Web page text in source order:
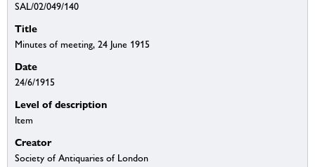
SAL/02/049/140
Title
Minutes of meeting, 24 June 1915
Date
24/6/1915
Level of description
Item
Creator
Society of Antiquaries of London